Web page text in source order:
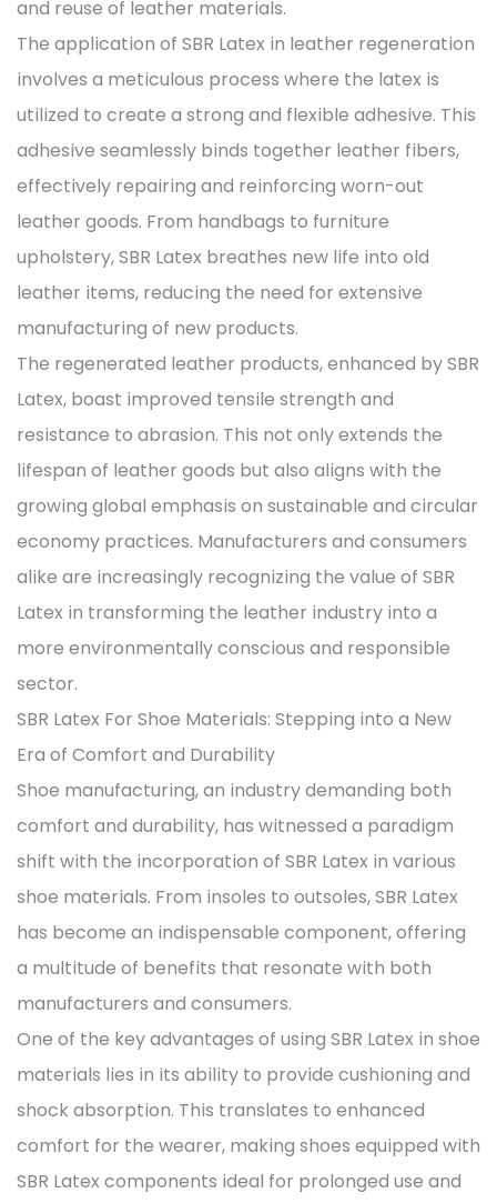
and reuse of leather materials.
The application of SBR Latex in leather regeneration
involves a meticulous process where the latex is
utilized to create a strong and flexible adhesive. This
adhesive seamlessly binds together leather fibers,
effectively repairing and reinforcing worn-out
leather goods. From handbags to furniture
upholstery, SBR Latex breathes new life into old
leather items, reducing the need for extensive
manufacturing of new products.
The regenerated leather products, enhanced by SBR
Latex, boast improved tensile strength and
resistance to abrasion. This not only extends the
lifespan of leather goods but also aligns with the
growing global emphasis on sustainable and circular
economy practices. Manufacturers and consumers
alike are increasingly recognizing the value of SBR
Latex in transforming the leather industry into a
more environmentally conscious and responsible
sector.
SBR Latex For Shoe Materials: Stepping into a New
Era of Comfort and Durability
Shoe manufacturing, an industry demanding both
comfort and durability, has witnessed a paradigm
shift with the incorporation of SBR Latex in various
shoe materials. From insoles to outsoles, SBR Latex
has become an indispensable component, offering
a multitude of benefits that resonate with both
manufacturers and consumers.
One of the key advantages of using SBR Latex in shoe
materials lies in its ability to provide cushioning and
shock absorption. This translates to enhanced
comfort for the wearer, making shoes equipped with
SBR Latex components ideal for prolonged use and